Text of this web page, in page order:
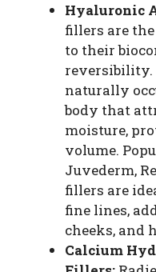
Hyaluronic
fillers are
to their
reversibility.
naturally
body that
moisture,
volume.
Juvederm,
fillers are
fine lines,
cheeks, and
Calcium